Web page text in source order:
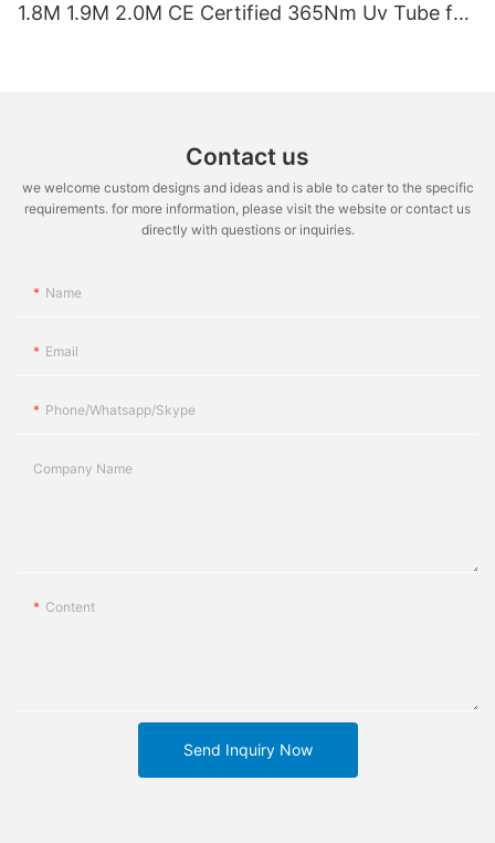
1.8M 1.9M 2.0M CE Certified 365Nm Uv Tube for
Contact us
we welcome custom designs and ideas and is able to cater to the specific
requirements. for more information, please visit the website or contact us
directly with questions or inquiries.
Name
Email
Phone/whatsapp/skype
Company Name
Content
Send Inquiry Now